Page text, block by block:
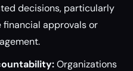
decisions, particularly
approvals or
Organizations